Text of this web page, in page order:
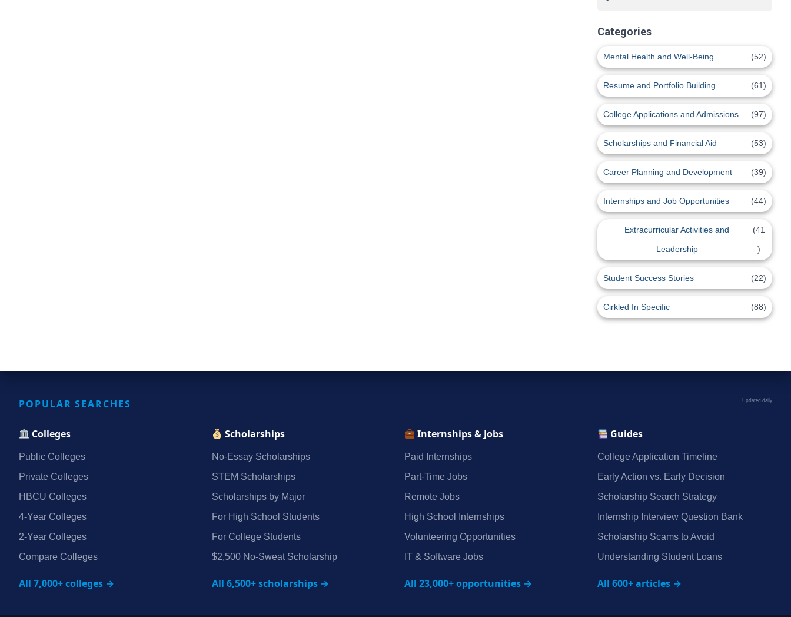
Categories
Mental Health and Well-Being (52)
Resume and Portfolio Building (61)
College Applications and Admissions (97)
Scholarships and Financial Aid (53)
Career Planning and Development (39)
Internships and Job Opportunities (44)
Extracurricular Activities and
Leadership
(41
)
Student Success Stories (22)
Cirkled In Specific (88)
POPULAR SEARCHES Updated daily
Colleges
Public Colleges
Private Colleges
HBCU Colleges
4‑Year Colleges
2‑Year Colleges
Compare Colleges
All 7,000+ colleges →
Scholarships
No‑Essay Scholarships
STEM Scholarships
Scholarships by Major
For High School Students
For College Students
$2,500 No‑Sweat Scholarship
All 6,500+ scholarships →
Internships & Jobs
Paid Internships
Part‑Time Jobs
Remote Jobs
High School Internships
Volunteering Opportunities
IT & Software Jobs
All 23,000+ opportunities →
Guides
College Application Timeline
Early Action vs. Early Decision
Scholarship Search Strategy
Internship Interview Question Bank
Scholarship Scams to Avoid
Understanding Student Loans
All 600+ articles →